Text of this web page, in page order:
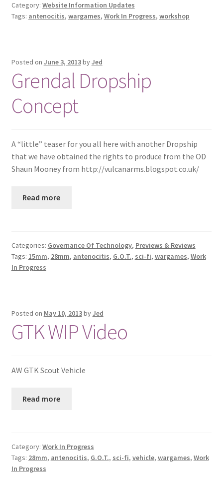
Category: Website Information Updates
Tags: antenocitis, wargames, Work In Progress, workshop
Posted on June 3, 2013byJed
Grendal Dropship
Concept
A “little” teaser for you all here with another Dropship
that we have obtained the rights to produce from the OD
Shaun Mooney from http://vulcanarms.blogspot.co.uk/
Read more
Categories: Governance Of Technology, Previews & Reviews
Tags: 15mm, 28mm, antenocitis, G.O.T., sci-fi, wargames, Work
In Progress
Posted on May 10, 2013byJed
GTK WIP Video
AW GTK Scout Vehicle
Read more
Category: Work In Progress
Tags: 28mm, antenocitis, G.O.T., sci-fi, vehicle, wargames, Work
In Progress